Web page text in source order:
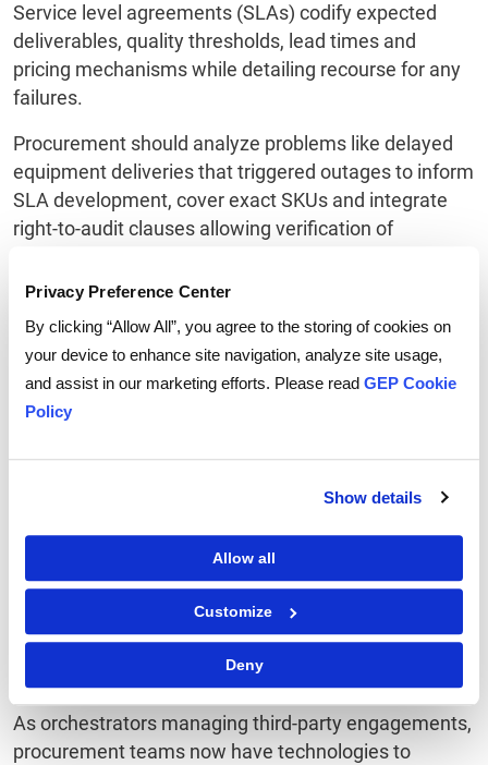
Privacy Preference Center
By clicking “Allow All”, you agree to the storing of cookies on
your device to enhance site navigation, analyze site usage,
and assist in our marketing efforts. Please read GEP Cookie
Policy
Show details
Allow all
Customize
Deny
Service level agreements (SLAs) codify expected
deliverables, quality thresholds, lead times and
pricing mechanisms while detailing recourse for any
failures.
Procurement should analyze problems like delayed
equipment deliveries that triggered outages to inform
SLA development, cover exact SKUs and integrate
right-to-audit clauses allowing verification of
SLAs make aspirations accountable.
In volatile, uncertain markets, business continuity and
resilience are essential. Well-constructed SLAs
provide procurement teams with a mechanism to
aligning interests with key suppliers, procurement
can be ahead of the game when disruptions or
While the oil and gas industry will continue to be
complex and dynamic, mastering the above keys to
contract management will enable procurement
teams to drive performance from vital supplier
As orchestrators managing third-party engagements,
procurement teams now have technologies to